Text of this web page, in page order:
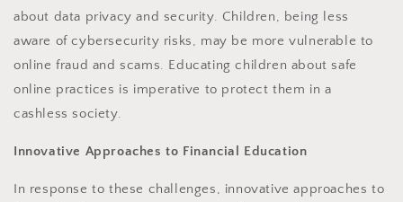
about data privacy and security. Children, being less
aware of cybersecurity risks, may be more vulnerable to
online fraud and scams. Educating children about safe
online practices is imperative to protect them in a
cashless society.
Innovative Approaches to Financial Education
In response to these challenges, innovative approaches to